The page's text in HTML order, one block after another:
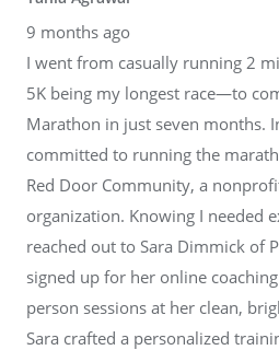
9 months ago
I went from casually running 2
5K being my longest race—to
Marathon in just seven months.
committed to running the
Red Door Community, a
organization. Knowing I needed
reached out to Sara Dimmick of
signed up for her online
person sessions at her clean,
Sara crafted a personalized